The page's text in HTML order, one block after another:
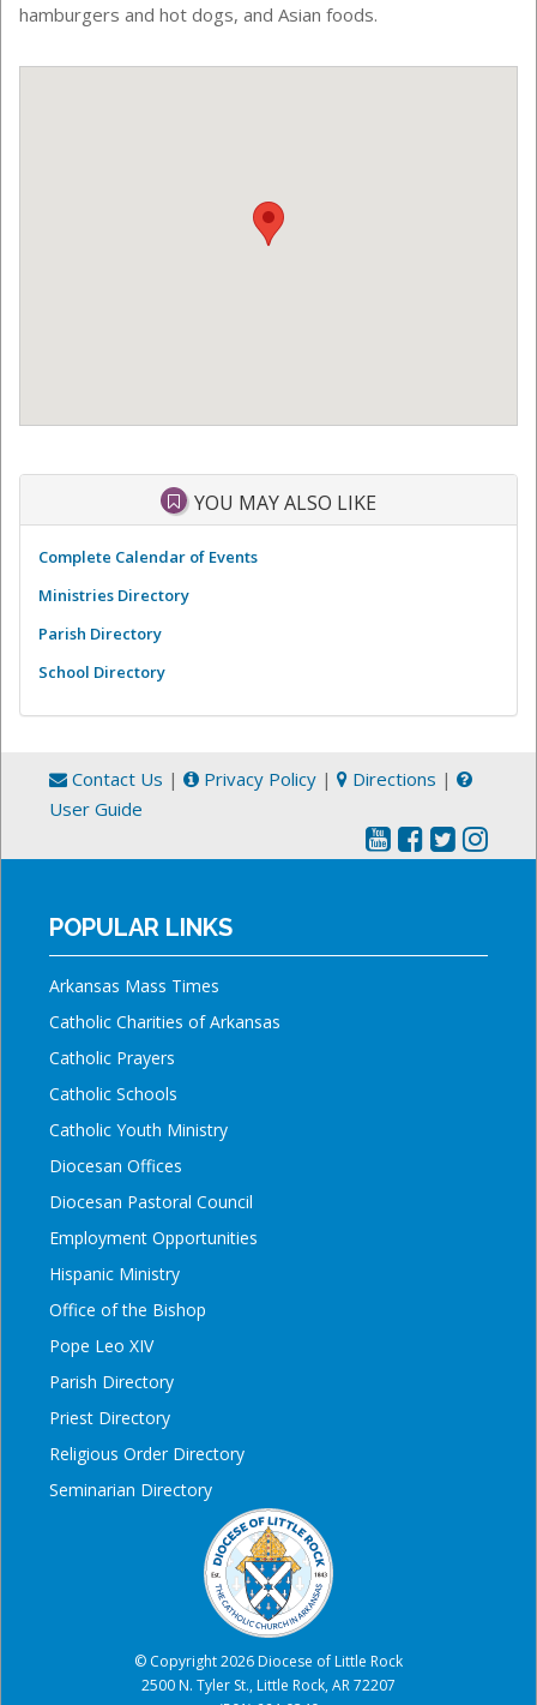
hamburgers and hot dogs, and Asian foods.
YOU MAY ALSO LIKE
Complete Calendar of Events
Ministries Directory
Parish Directory
School Directory
Contact Us | Privacy Policy | Directions |
User Guide
POPULAR LINKS
Arkansas Mass Times
Catholic Charities of Arkansas
Catholic Prayers
Catholic Schools
Catholic Youth Ministry
Diocesan Offices
Diocesan Pastoral Council
Employment Opportunities
Hispanic Ministry
Office of the Bishop
Pope Leo XIV
Parish Directory
Priest Directory
Religious Order Directory
Seminarian Directory
© Copyright 2026 Diocese of Little Rock
2500 N. Tyler St., Little Rock, AR 72207